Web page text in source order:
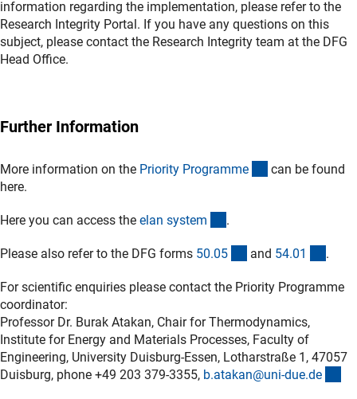
information regarding the implementation, please refer to the
Research Integrity Portal. If you have any questions on this
subject, please contact the Research Integrity team at the DFG
Head Office.
Further Information
More information on the Priority Programme (externer Link)
can be found
here.
Here you can access the elan system .
Please also refer to the DFG forms 50.05 (interner Link)
and 54.01 .
For scientific enquiries please contact the Priority Programme
coordinator:
Professor Dr. Burak Atakan, Chair for Thermodynamics,
Institute for Energy and Materials Processes, Faculty of
Engineering, University Duisburg-Essen, Lotharstraße 1, 47057
Duisburg, phone +49 203 379-3355, b.atakan@uni-due.de